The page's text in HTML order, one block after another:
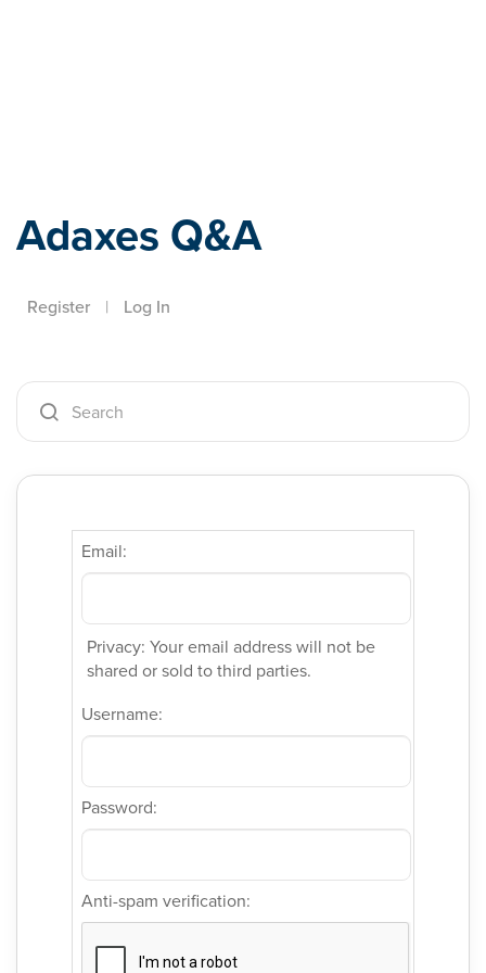
Adaxes Q&A
Register | Log In
Email:
Privacy: Your email address will not be
shared or sold to third parties.
Username:
Password:
Anti-spam verification: